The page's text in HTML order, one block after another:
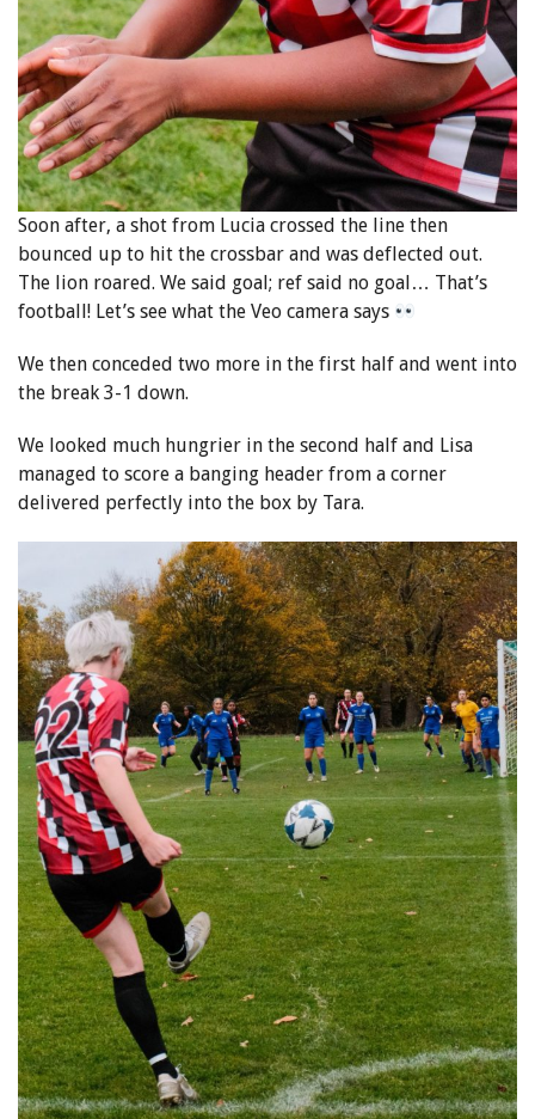
Soon after, a shot from Lucia crossed the line then
bounced up to hit the crossbar and was deflected out.
The lion roared. We said goal; ref said no goal… That’s
football! Let’s see what the Veo camera says
We then conceded two more in the first half and went into
the break 3-1 down.
We looked much hungrier in the second half and Lisa
managed to score a banging header from a corner
delivered perfectly into the box by Tara.